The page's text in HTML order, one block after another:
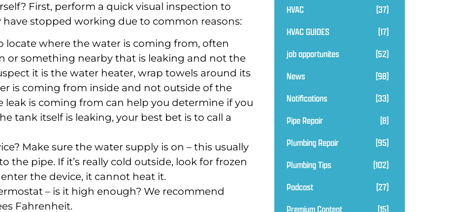
First, perform a quick visual inspection to
stopped working due to common reasons:
locate where the water is coming from, often
or something nearby that is leaking and not the
it is the water heater, wrap towels around its
is coming from inside and not outside of the
is coming from can help you determine if you
tank itself is leaking, your best bet is to call a
Make sure the water supply is on – this usually
the pipe. If it’s really cold outside, look for frozen
the device, it cannot heat it.
– is it high enough? We recommend
Fahrenheit.
HVAC
(37)
HVAC GUIDES
(17)
job opportunites
(52)
News
(98)
Notifications
(33)
Pipe Repair
(8)
Plumbing Repair
(95)
Plumbing Tips
(102)
Podcast
(27)
Premium Content
(15)